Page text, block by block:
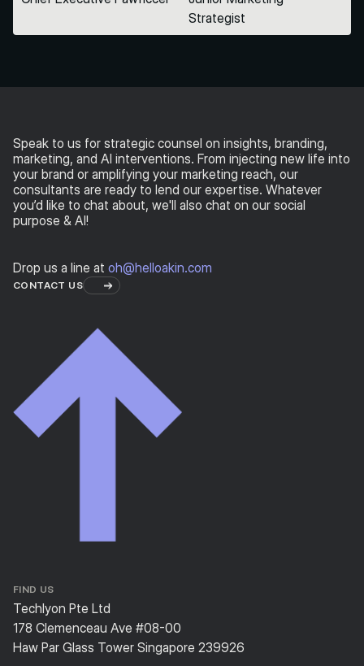
Strategist
Speak to us for strategic counsel on insights, branding,
marketing, and AI interventions. From injecting new life into
your brand or amplifying your marketing reach, our
consultants are ready to lend our expertise. Whatever
you’d like to chat about, we'll also chat on our social
purpose & AI!
Drop us a line at oh@helloakin.com
CONTACT US
FIND US
Techlyon Pte Ltd
178 Clemenceau Ave #08-00
Haw Par Glass Tower Singapore 239926